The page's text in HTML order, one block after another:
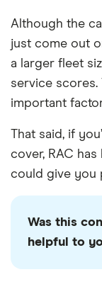
Although the
just come out
a larger fleet
service scores.
important
That said, if
cover, RAC
could give you
Was this
helpful to